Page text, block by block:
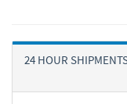
24 HOUR